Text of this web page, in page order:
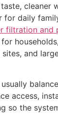
cleaner
for daily
filtration and
for
and
access,
so the